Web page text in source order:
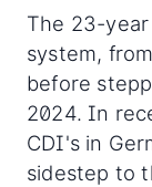
The 23-
system,
before
2024. In
CDI's in
sidestep to